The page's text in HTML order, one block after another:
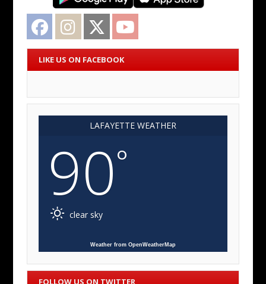
Facebook Instagram Twitter
LIKE US ON FACEBOOK
LAFAYETTE WEATHER
90°
clear sky
Weather from OpenWeatherMap
FOLLOW US ON TWITTER